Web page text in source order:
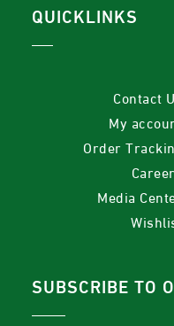
QUICKLINKS
Contact
My
Order
Media
SUBSCRIBE TO